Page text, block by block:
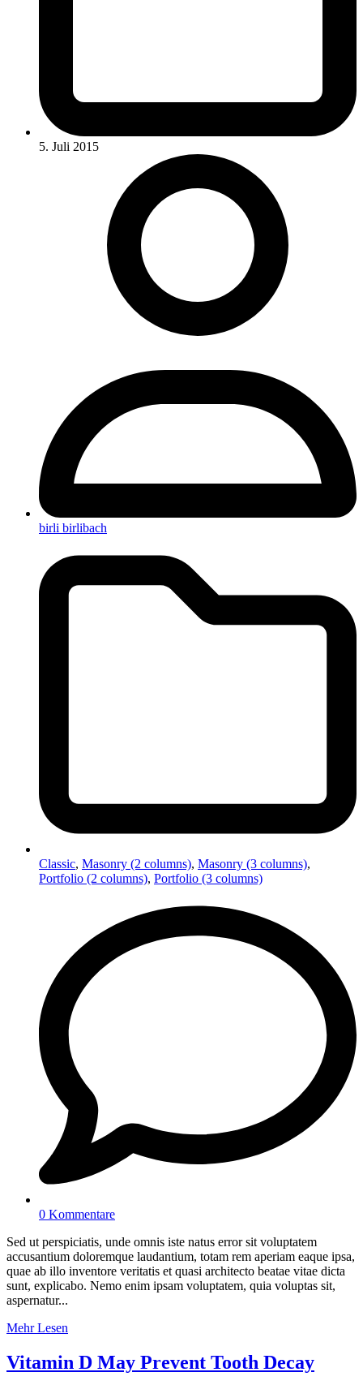
5. Juli 2015
birli birlibach
Classic, Masonry (2 columns), Masonry (3 columns),
Portfolio (2 columns), Portfolio (3 columns)
0 Kommentare
Sed ut perspiciatis, unde omnis iste natus error sit voluptatem
accusantium doloremque laudantium, totam rem aperiam eaque ipsa,
quae ab illo inventore veritatis et quasi architecto beatae vitae dicta
sunt, explicabo. Nemo enim ipsam voluptatem, quia voluptas sit,
aspernatur...
Mehr Lesen
Vitamin D May Prevent Tooth Decay